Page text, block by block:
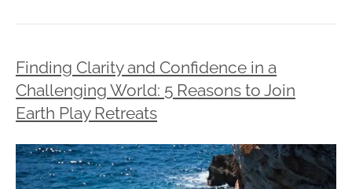
Finding Clarity and Confidence in a
Challenging World: 5 Reasons to Join
Earth Play Retreats